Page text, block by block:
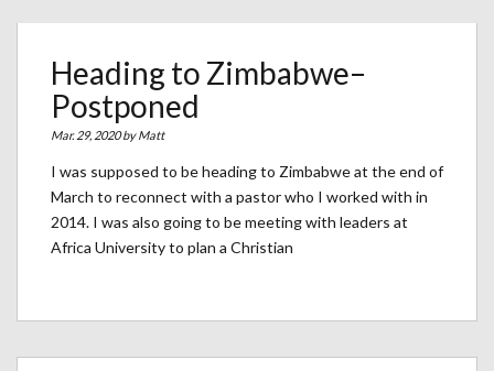
Heading to Zimbabwe–
Postponed
Mar. 29, 2020 byMatt
I was supposed to be heading to Zimbabwe at the end of
March to reconnect with a pastor who I worked with in
2014. I was also going to be meeting with leaders at
Africa University to plan a Christian